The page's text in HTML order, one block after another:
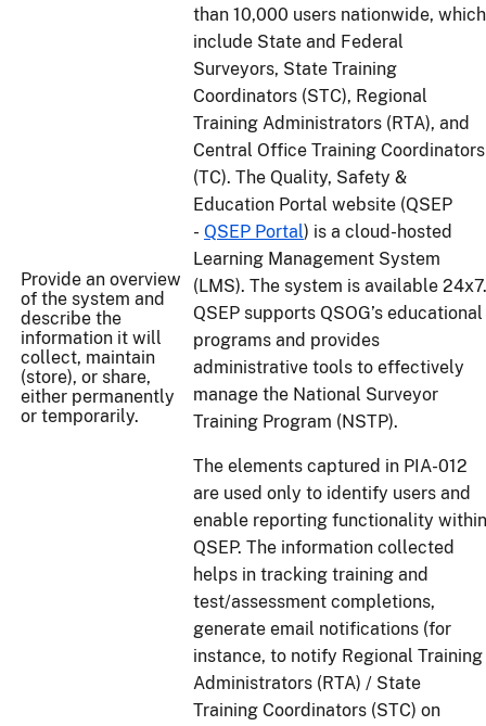
Provide an overview
of the system and
describe the
information it will
collect, maintain
(store), or share,
either permanently
or temporarily.
than 10,000 users nationwide, which
include State and Federal
Surveyors, State Training
Coordinators (STC), Regional
Training Administrators (RTA), and
Central Office Training Coordinators
(TC). The Quality, Safety &
Education Portal website (QSEP
- QSEP Portal) is a cloud-hosted
Learning Management System
(LMS). The system is available 24x7.
QSEP supports QSOG’s educational
programs and provides
administrative tools to effectively
manage the National Surveyor
Training Program (NSTP).
The elements captured in PIA-012
are used only to identify users and
enable reporting functionality within
QSEP. The information collected
helps in tracking training and
test/assessment completions,
generate email notifications (for
instance, to notify Regional Training
Administrators (RTA) / State
Training Coordinators (STC) on